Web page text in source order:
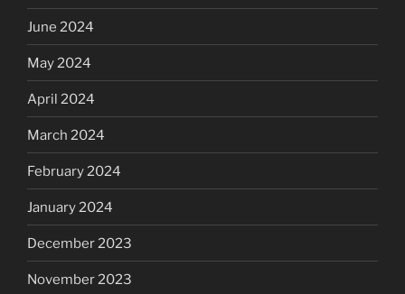
June 2024
May 2024
April 2024
March 2024
February 2024
January 2024
December 2023
November 2023